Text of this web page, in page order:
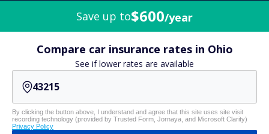
Save up to$600/year
Compare car insurance rates in Ohio
See if lower rates are available
By clicking the button above, I understand and agree that this site uses site visit
recording technology (provided by Trusted Form, Jornaya, and Microsoft Clarity)
Privacy Policy